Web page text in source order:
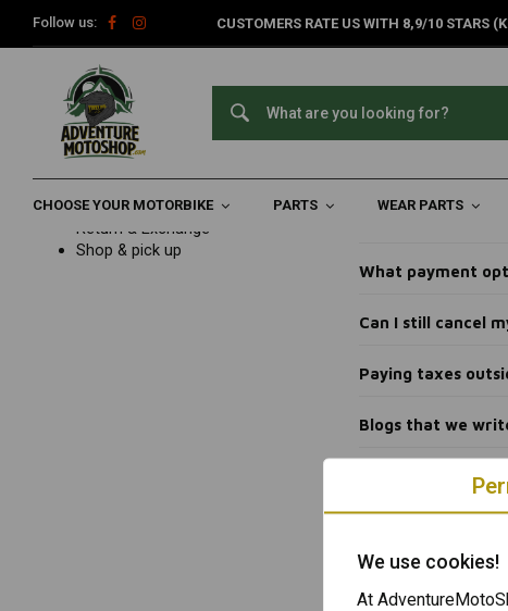
Follow us: CUSTOMERS RATE US WITH 8,9/10 STARS
CHOOSE YOUR MOTORBIKE PARTS WEAR PARTS
Home Customer service FAQ frequently asked questions
Customer service
FAQ frequently asked questions
Ordering
Payments
Delivery
Product information
Return & Exchange
Shop & pick up
Blogs
What payment
Can I still cancel
Paying taxes
Blogs that we
We write texts
We use cookies!
At